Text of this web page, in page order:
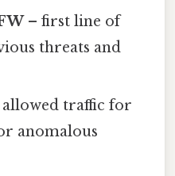
– first line of
threats and
allowed traffic for
anomalous